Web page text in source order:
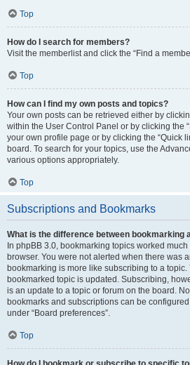
Top
How do I search for members?
Visit the memberlist and click the “Find a
Top
How can I find my own posts and topics?
Your own posts can be retrieved either by
within the User Control Panel or by clicking the
your own profile page or by clicking the “Quick
board. To search for your topics, use the
various options appropriately.
Top
Subscriptions and Bookmarks
What is the difference between bookmarking
In phpBB 3.0, bookmarking topics worked
browser. You were not alerted when there was
bookmarking is more like subscribing to a
bookmarked topic is updated. Subscribing,
is an update to a topic or forum on the board.
bookmarks and subscriptions can be
under “Board preferences”.
Top